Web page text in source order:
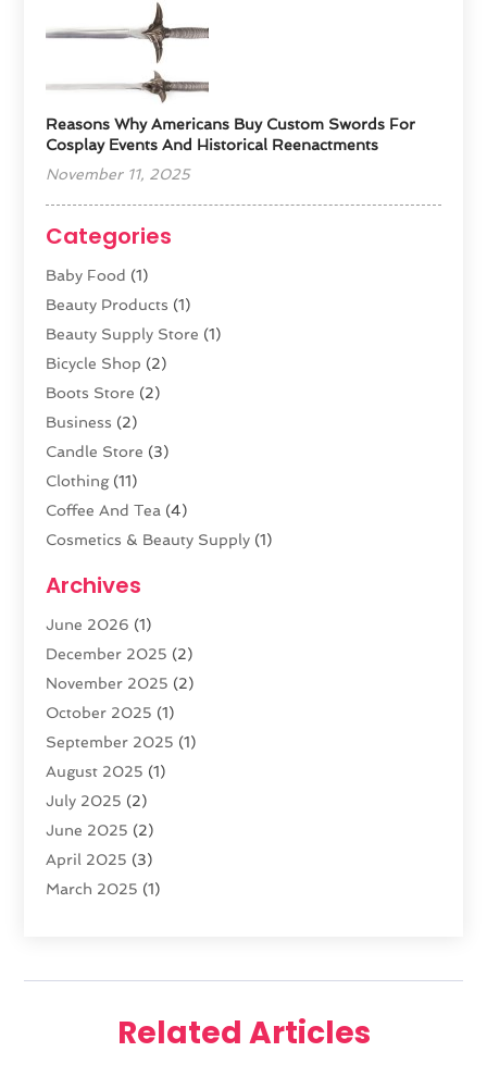
Reasons Why Americans Buy Custom Swords For
Cosplay Events And Historical Reenactments
November 11, 2025
Categories
Baby Food (1)
Beauty Products (1)
Beauty Supply Store (1)
Bicycle Shop (2)
Boots Store (2)
Business (2)
Candle Store (3)
Clothing(11)
Coffee And Tea (4)
Cosmetics & Beauty Supply (1)
CZ Magazine Extension
Diamond Jewelry
E-COMMERCE SERVICE
Electronic Cigarettes
Electronics(2)
Exercise Equipment Store
Exhibition Planner
Fishing Supplies
Flower Delivery Services
Food Franchise
Fruit & Vegetable Store
Glock Accessories(2)
Archives
June 2026 (1)
December 2025 (2)
November 2025 (2)
October 2025 (1)
September 2025 (1)
August 2025 (1)
July 2025 (2)
June 2025 (2)
April 2025 (3)
March 2025 (1)
December 2024(4)
October 2024(1)
Related Articles